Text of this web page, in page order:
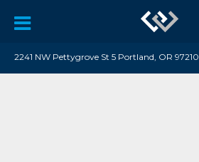
2241 NW Pettygrove St 5 Portland, OR 97210